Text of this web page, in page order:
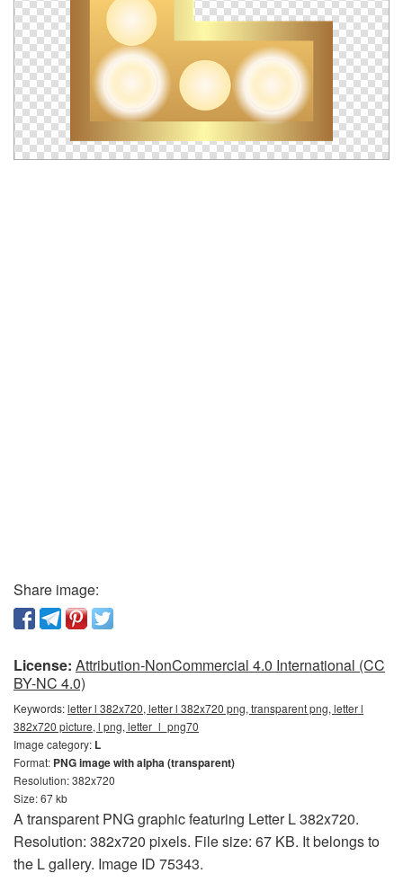
Share image:
License: Attribution-NonCommercial 4.0 International (CC
BY-NC 4.0)
Keywords:letter l 382x720, letter l 382x720 png, transparent png, letter l
382x720 picture, l png, letter_l_png70
Image category: L
Format: PNG image with alpha (transparent)
Resolution: 382x720
Size: 67 kb
A transparent PNG graphic featuring Letter L 382x720.
Resolution: 382x720 pixels. File size: 67 KB. It belongs to
the L gallery. Image ID 75343.